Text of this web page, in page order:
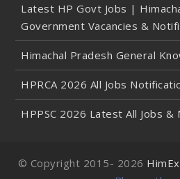
Latest HP Govt Jobs |
Government Vacancies &
Himachal Pradesh General
HPRCA 2026 All Jobs
HPPSC 2026 Latest All Jobs &
© Copyright 2015- 2026